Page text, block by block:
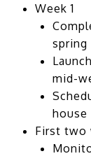
Week 1
spring
mid-
First two